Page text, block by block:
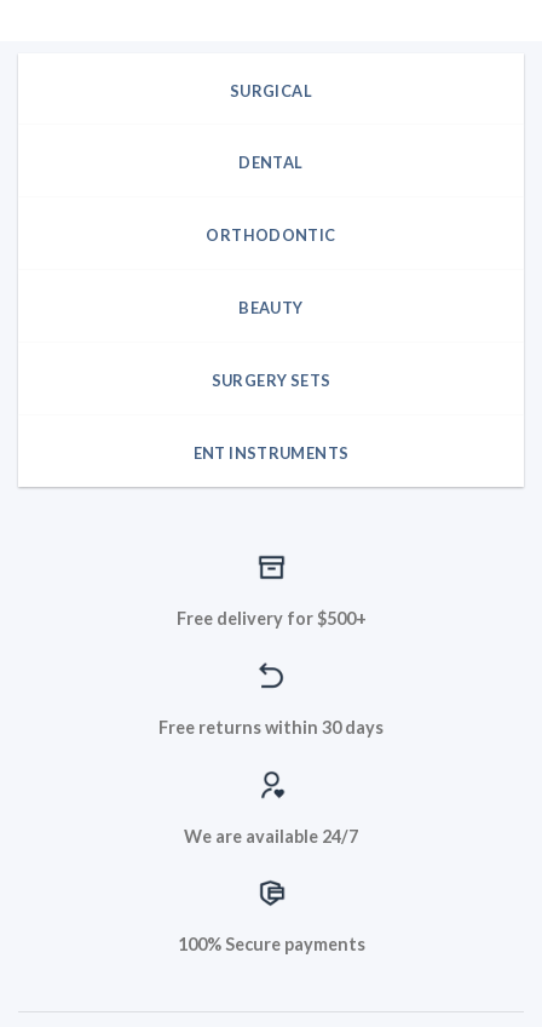
SURGICAL
DENTAL
ORTHODONTIC
BEAUTY
SURGERY SETS
ENT INSTRUMENTS
Free delivery for $500+
Free returns within 30 days
We are available 24/7
100% Secure payments